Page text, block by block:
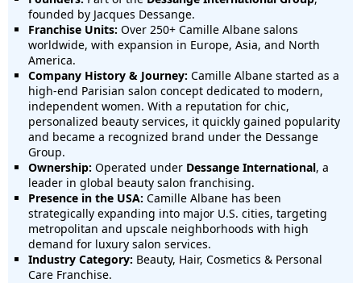
founded by Jacques Dessange.
Franchise Units: Over 250+ Camille Albane salons
worldwide, with expansion in Europe, Asia, and North
America.
Company History & Journey: Camille Albane started as a
high-end Parisian salon concept dedicated to modern,
independent women. With a reputation for chic,
personalized beauty services, it quickly gained popularity
and became a recognized brand under the Dessange
Group.
Ownership: Operated under Dessange International, a
leader in global beauty salon franchising.
Presence in the USA: Camille Albane has been
strategically expanding into major U.S. cities, targeting
metropolitan and upscale neighborhoods with high
demand for luxury salon services.
Industry Category: Beauty, Hair, Cosmetics & Personal
Care Franchise.